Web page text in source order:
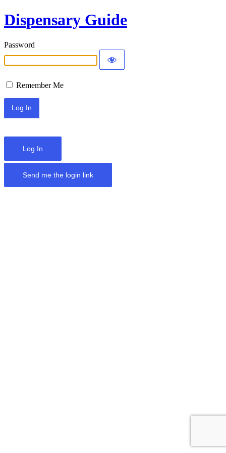
Dispensary Guide
Password
Remember Me
Log In
Send me the login link